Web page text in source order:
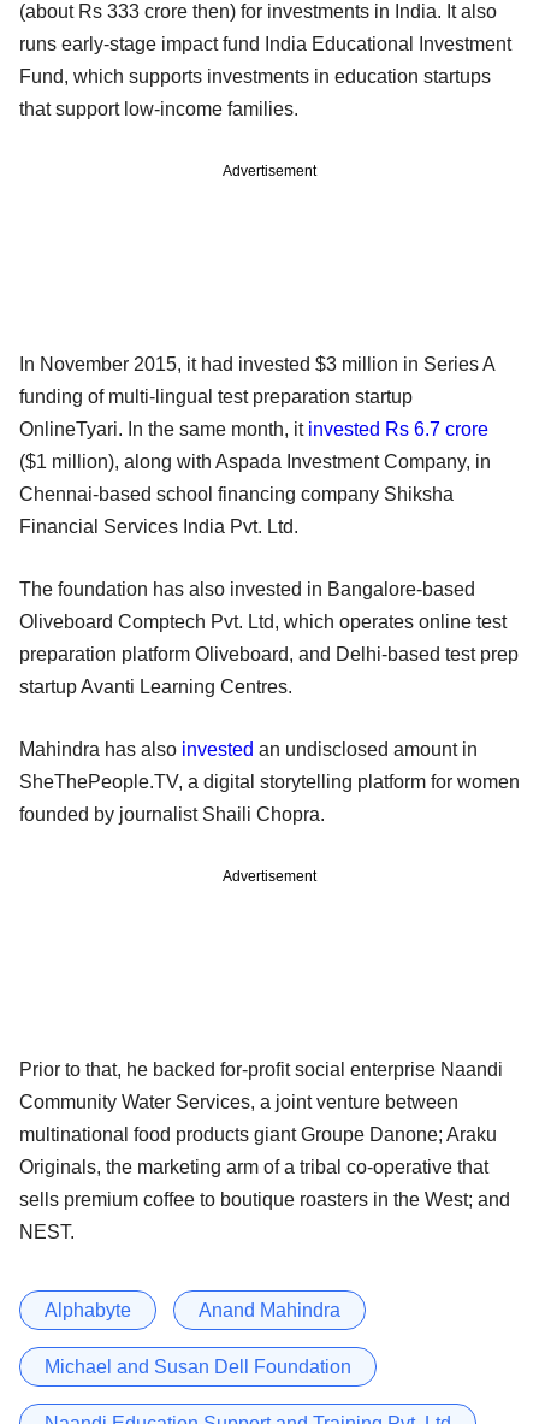
(about Rs 333 crore then) for investments in India. It also
runs early-stage impact fund India Educational Investment
Fund, which supports investments in education startups
that support low-income families.
Advertisement
In November 2015, it had invested $3 million in Series A
funding of multi-lingual test preparation startup
OnlineTyari. In the same month, it invested Rs 6.7 crore
($1 million), along with Aspada Investment Company, in
Chennai-based school financing company Shiksha
Financial Services India Pvt. Ltd.
The foundation has also invested in Bangalore-based
Oliveboard Comptech Pvt. Ltd, which operates online test
preparation platform Oliveboard, and Delhi-based test prep
startup Avanti Learning Centres.
Mahindra has also invested an undisclosed amount in
SheThePeople.TV, a digital storytelling platform for women
founded by journalist Shaili Chopra.
Advertisement
Prior to that, he backed for-profit social enterprise Naandi
Community Water Services, a joint venture between
multinational food products giant Groupe Danone; Araku
Originals, the marketing arm of a tribal co-operative that
sells premium coffee to boutique roasters in the West; and
NEST.
Alphabyte Anand Mahindra
Michael and Susan Dell Foundation